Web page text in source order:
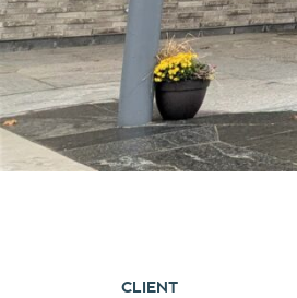
CLIENT